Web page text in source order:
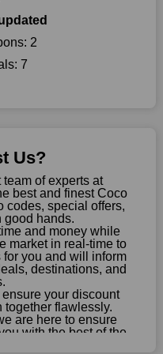
2
7
Us?
of experts at
best and finest Coco
codes, special offers,
good hands.
and money while
market in real-time to
for you and will inform
destinations, and
your discount
together flawlessly.
are here to ensure
with the best of the
many individuals
after looking through
our exclusive offers. Save
like this store and want to
a purchase from this
forward. Fortunately,
special discounts. Simply
this site and shop with
shopping list, you feel
to keep in touch with us
beyond. Keep using the
that are available on our
every day.
Discounts And Deals